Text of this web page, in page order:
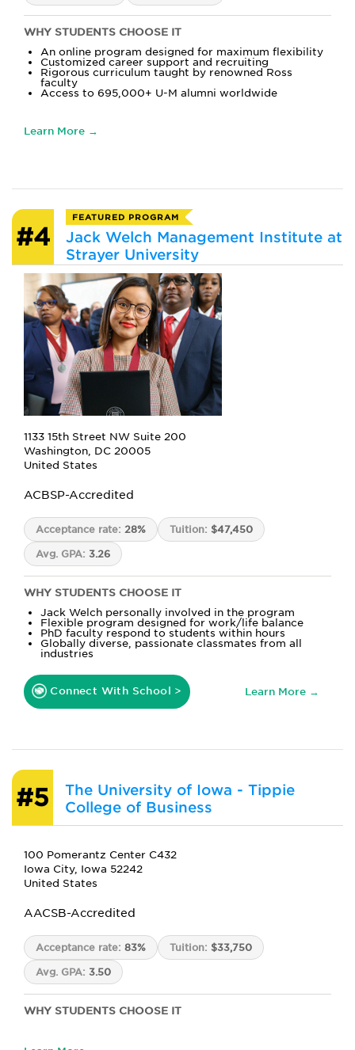
WHY STUDENTS CHOOSE IT
An online program designed for maximum flexibility
Customized career support and recruiting
Rigorous curriculum taught by renowned Ross
faculty
Access to 695,000+ U-M alumni worldwide
Learn More →
#4
FEATURED PROGRAM
Jack Welch Management Institute at
Strayer University
1133 15th Street NW Suite 200
Washington, DC 20005
United States
ACBSP-Accredited
Acceptance rate: 28% Tuition: $47,450
Avg. GPA: 3.26
WHY STUDENTS CHOOSE IT
Jack Welch personally involved in the program
Flexible program designed for work/life balance
PhD faculty respond to students within hours
Globally diverse, passionate classmates from all
industries
Connect With School > Learn More →
#5
The University of Iowa - Tippie
College of Business
100 Pomerantz Center C432
Iowa City, Iowa 52242
United States
AACSB-Accredited
Acceptance rate: 83% Tuition: $33,750
Avg. GPA: 3.50
WHY STUDENTS CHOOSE IT